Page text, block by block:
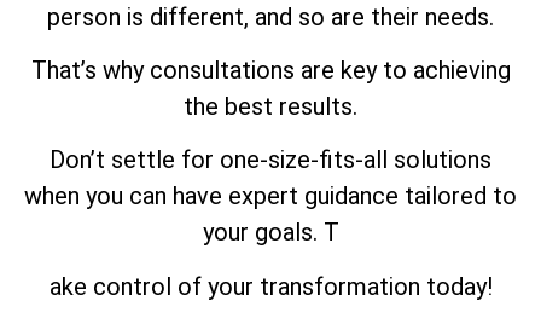
person is different, and so are their needs.
That’s why consultations are key to achieving
the best results.
Don’t settle for one-size-fits-all solutions
when you can have expert guidance tailored to
your goals. T
ake control of your transformation today!